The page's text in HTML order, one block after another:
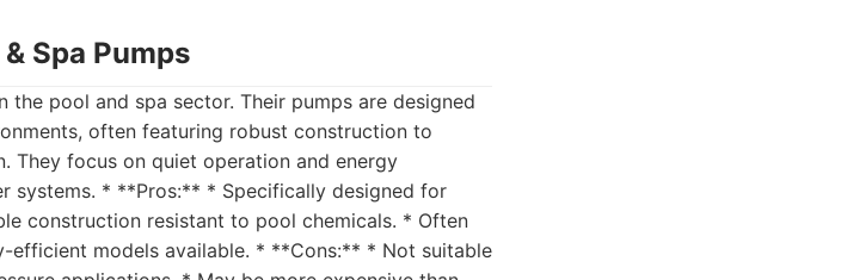
Spa Pumps
pool and spa sector. Their pumps are designed
often featuring robust construction to
They focus on quiet operation and energy
systems. * **Pros:** * Specifically designed for
construction resistant to pool chemicals. * Often
efficient models available. * **Cons:** * Not suitable